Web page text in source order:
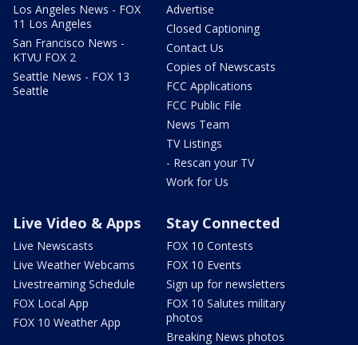
Los Angeles News - FOX
11 Los Angeles
San Francisco News -
KTVU FOX 2
Seattle News - FOX 13
Seattle
Advertise
Closed Captioning
Contact Us
Copies of Newscasts
FCC Applications
FCC Public File
News Team
TV Listings
- Rescan your TV
Work for Us
Live Video & Apps
Live Newscasts
Live Weather Webcams
Livestreaming Schedule
FOX Local App
FOX 10 Weather App
Stay Connected
FOX 10 Contests
FOX 10 Events
Sign up for newsletters
FOX 10 Salutes military
photos
Breaking News photos